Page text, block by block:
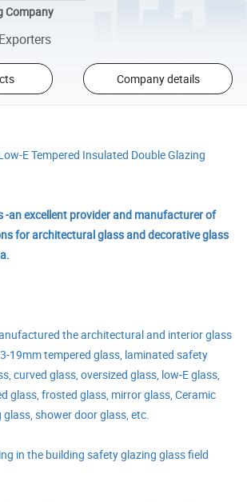
Company
Company details
E Tempered Insulated Double Glazing
-an excellent provider and manufacturer of
for architectural glass and decorative glass
the architectural and interior glass
19mm tempered glass, laminated safety
curved glass, oversized glass, low-E glass,
glass, frosted glass, mirror glass, Ceramic
shower door glass, etc.
in the building safety glazing glass field